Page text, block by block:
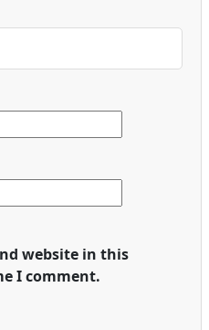
website in this
I comment.